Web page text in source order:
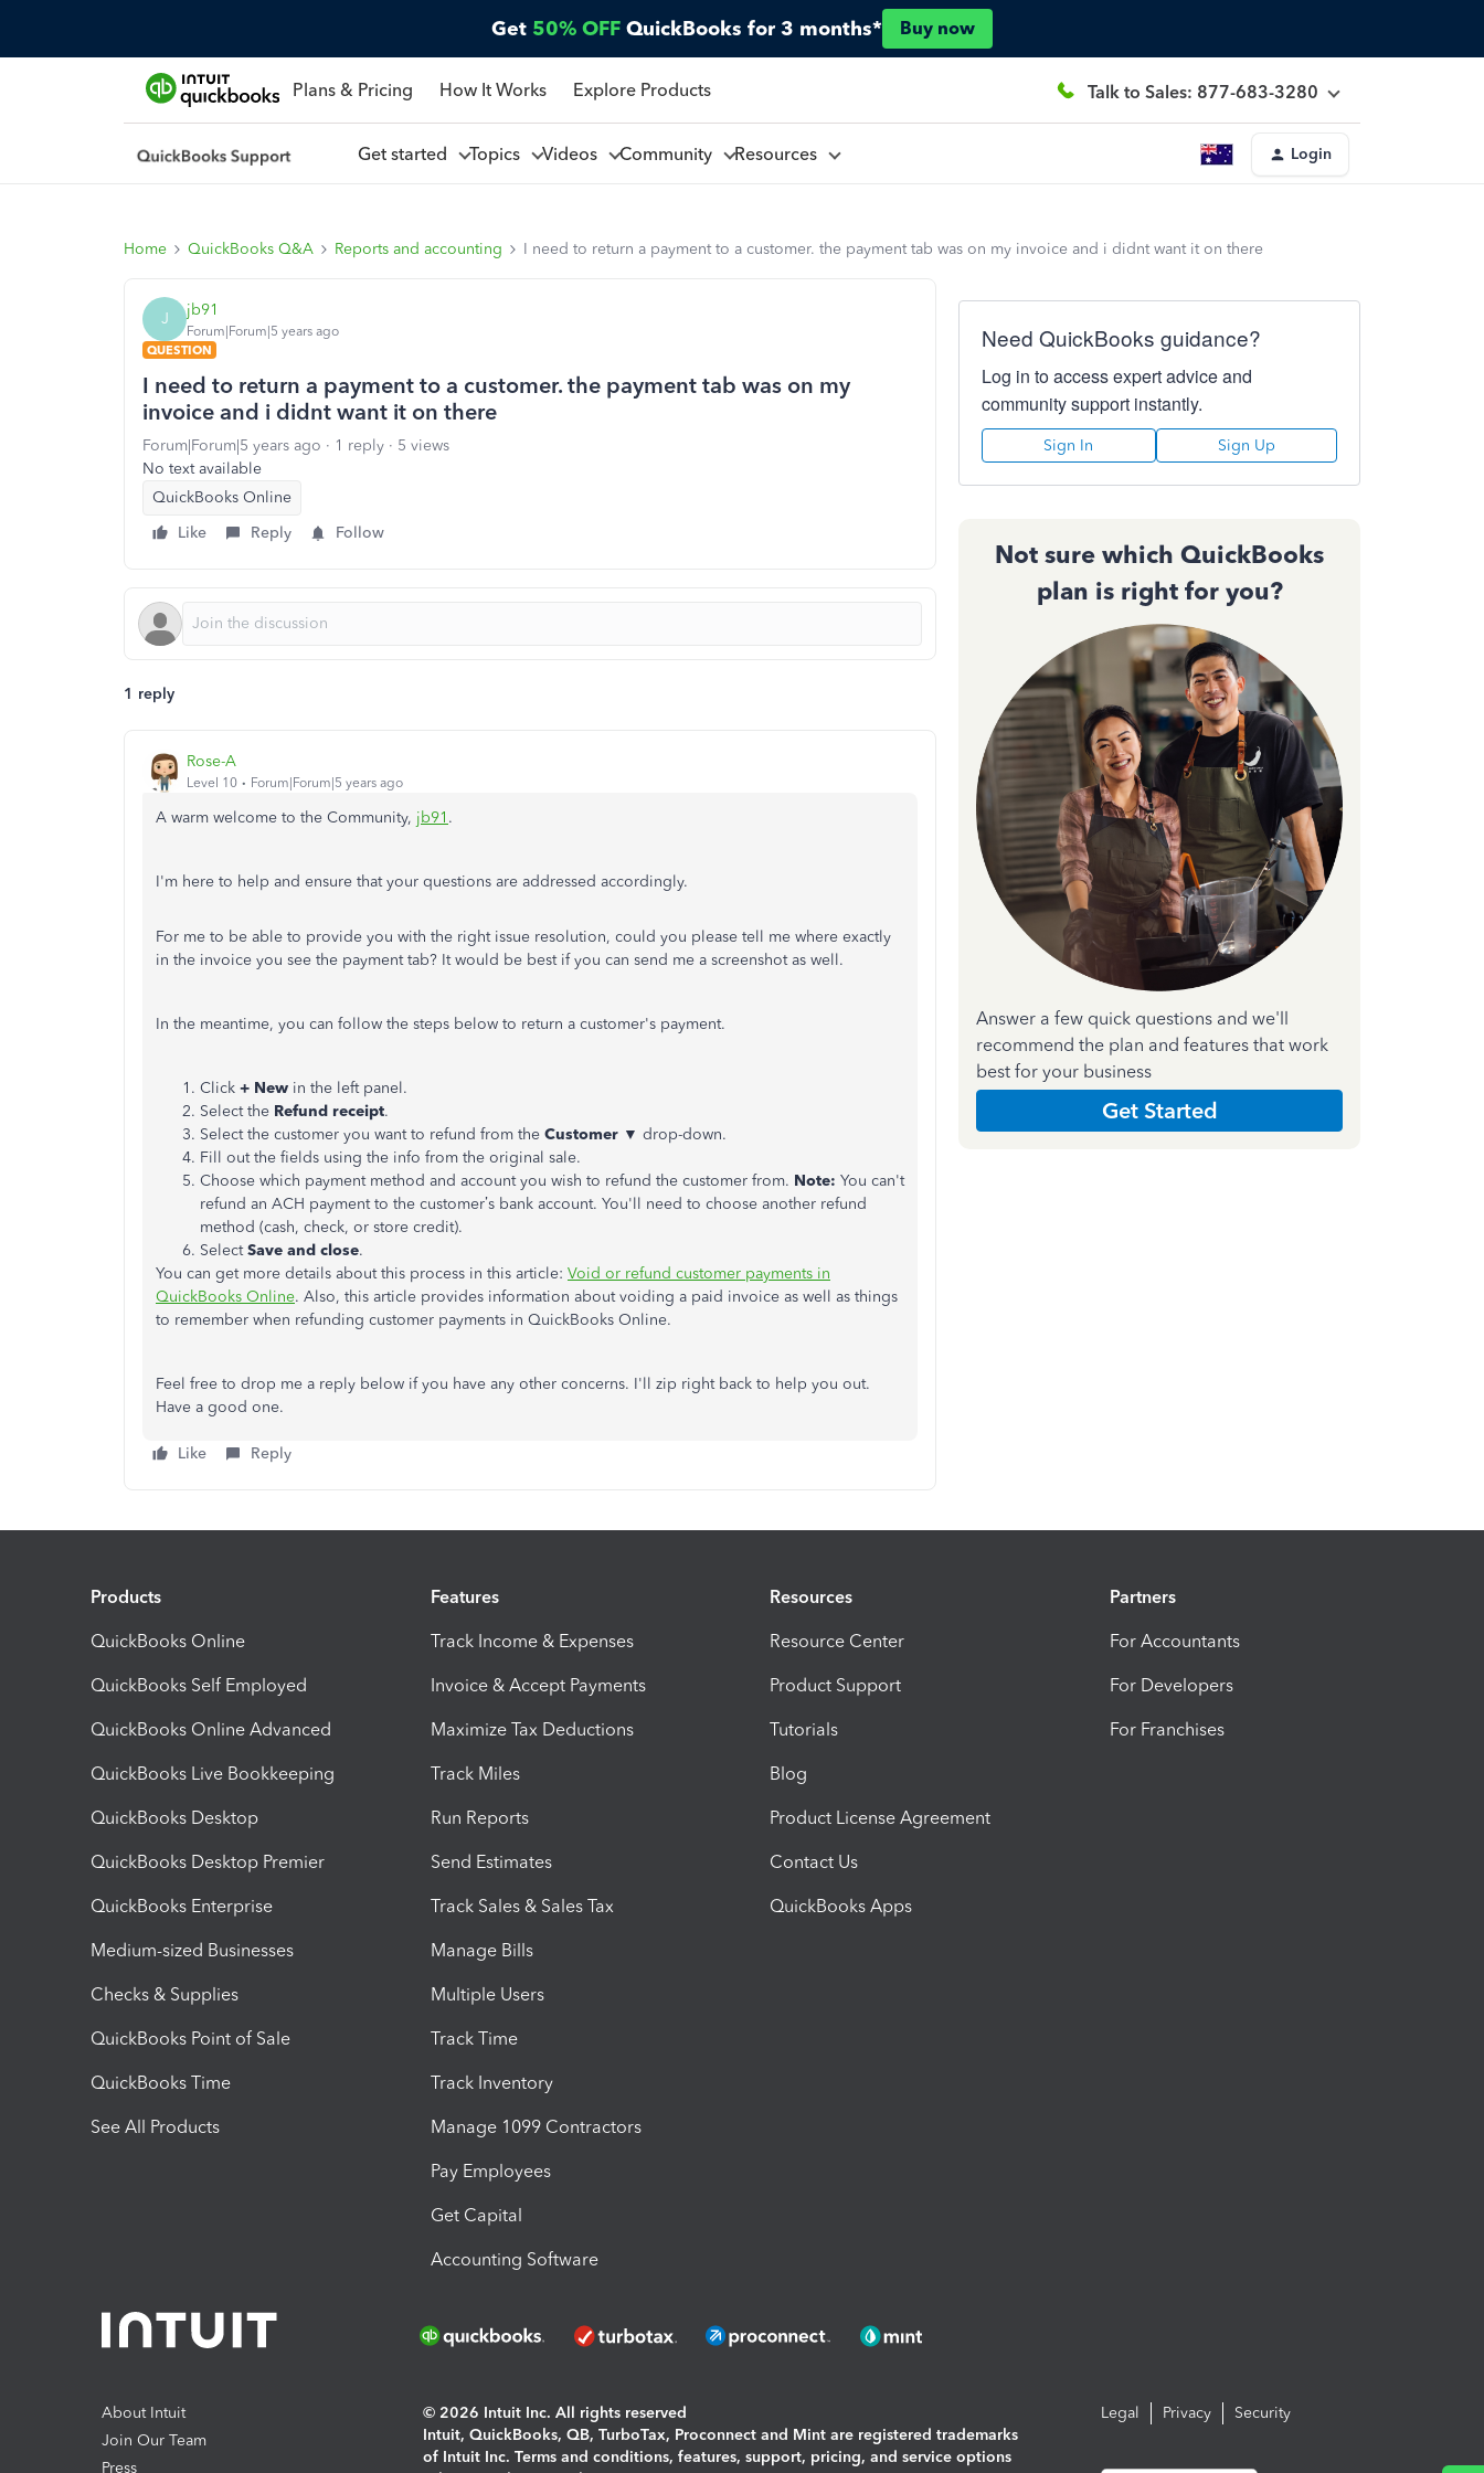
Get 50% OFF QuickBooks for 3 months* Buy now
Plans & Pricing How It Works Explore Products Talk to Sales: 877-683-3280
Get started Topics Videos Community Resources Login
Home QuickBooks Q&A Reports and accounting I need to return a payment to a customer. the payment tab was on my invoice and i didnt want it on there
J jb91
Forum|Forum|5 years ago
QUESTION
I need to return a payment to a customer. the payment tab was on my
invoice and i didnt want it on there
Forum|Forum|5 years ago 1 reply
5 views
No text available
QuickBooks Online
Like
Reply Follow
1 reply
Rose-A
Level 10 Forum|Forum|5 years ago
A warm welcome to the Community, jb91 .
I'm here to help and ensure that your questions are addressed accordingly.
For me to be able to provide you with the right issue resolution, could you please tell me where exactly
in the invoice you see the payment tab? It would be best if you can send me a screenshot as well.
In the meantime, you can follow the steps below to return a customer's payment.
Click + New in the left panel.
Select the Refund receipt.
Select the customer you want to refund from the Customer ▼ drop-down.
Fill out the fields using the info from the original sale.
Choose which payment method and account you wish to refund the customer from. Note: You can't
refund an ACH payment to the customer’s bank account. You'll need to choose another refund
method (cash, check, or store credit).
SelectSave and close.
You can get more details about this process in this article: Void or refund customer payments in
QuickBooks Online. Also, this article provides information about voiding a paid invoice as well as things
to remember when refunding customer payments in QuickBooks Online.
Feel free to drop me a reply below if you have any other concerns. I'll zip right back to help you out.
Have a good one.
Like Reply
Need QuickBooks guidance?
Log in to access expert advice and
community support instantly.
Sign In Sign Up
Not sure which QuickBooks
plan is right for you?
Answer a few quick questions and we'll
recommend the plan and features that work
best for your business
Get Started
Products
QuickBooks Online
QuickBooks Self Employed
QuickBooks Online Advanced
QuickBooks Live Bookkeeping
QuickBooks Desktop
QuickBooks Desktop Premier
QuickBooks Enterprise
Medium-sized Businesses
Checks & Supplies
QuickBooks Point of Sale
QuickBooks Time
See All Products
Features
Track Income & Expenses
Invoice & Accept Payments
Maximize Tax Deductions
Track Miles
Run Reports
Send Estimates
Track Sales & Sales Tax
Manage Bills
Multiple Users
Track Time
Track Inventory
Manage 1099 Contractors
Pay Employees
Get Capital
Accounting Software
Resources
Resource Center
Product Support
Tutorials
Blog
Product License Agreement
Contact Us
QuickBooks Apps
Partners
For Accountants
For Developers
For Franchises
About Intuit
Join Our Team
Press
© 2026 Intuit Inc. All rights reserved
Intuit, QuickBooks, QB, TurboTax, Proconnect and Mint are registered trademarks
of Intuit Inc. Terms and conditions, features, support, pricing, and service options
Legal Privacy Security